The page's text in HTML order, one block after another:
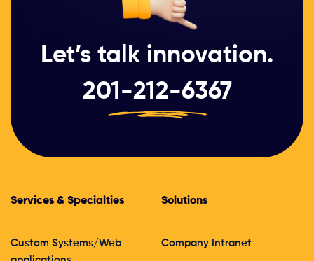
Let’s talk innovation.
201-212-6367
Services & Specialties
Custom Systems/Web
Solutions
Company Intranet